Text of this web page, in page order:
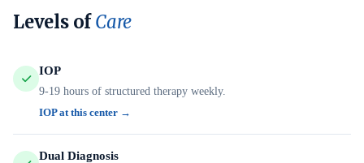
Levels ofCare
IOP
9-19 hours of structured therapy weekly.
IOP at this center →
Dual Diagnosis